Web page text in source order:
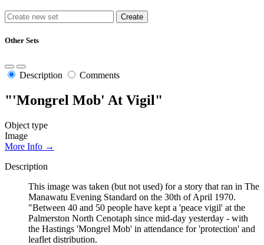
Other Sets
Description Comments
"'Mongrel Mob' At Vigil"
Object type
Image
More Info →
Description
This image was taken (but not used) for a story that ran in The
Manawatu Evening Standard on the 30th of April 1970.
"Between 40 and 50 people have kept a 'peace vigil' at the
Palmerston North Cenotaph since mid-day yesterday - with
the Hastings 'Mongrel Mob' in attendance for 'protection' and
leaflet distribution.